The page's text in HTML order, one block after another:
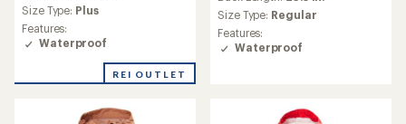
an
average
rating
out
Size Type: Plus
Features:
Waterproof
REI OUTLET
an
average
rating
Size Type: Regular
Features:
Waterproof